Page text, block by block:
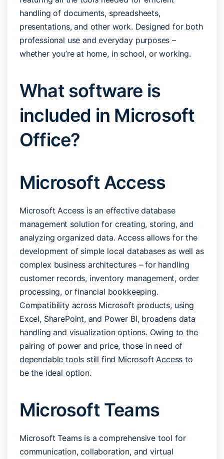
handling of documents, spreadsheets,
presentations, and other work. Designed for both
professional use and everyday purposes –
whether you’re at home, in school, or working.
What software is
included in Microsoft
Office?
Microsoft Access
Microsoft Access is an effective database
management solution for creating, storing, and
analyzing organized data. Access allows for the
development of simple local databases as well as
complex business architectures – for handling
customer records, inventory management, order
processing, or financial bookkeeping.
Compatibility across Microsoft products, using
Excel, SharePoint, and Power BI, broadens data
handling and visualization options. Owing to the
pairing of power and price, those in need of
dependable tools still find Microsoft Access to
be the ideal option.
Microsoft Teams
Microsoft Teams is a comprehensive tool for
communication, collaboration, and virtual